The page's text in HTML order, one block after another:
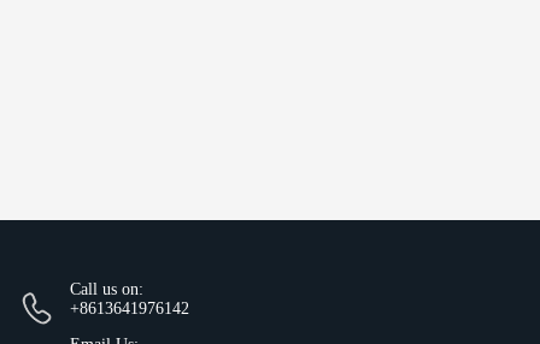
Call us on:
+8613641976142